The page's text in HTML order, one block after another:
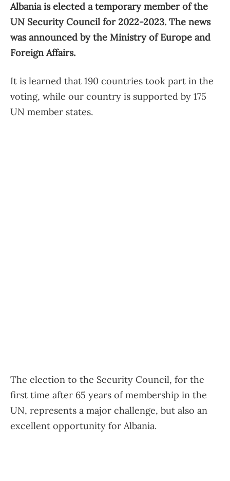
Albania is elected a temporary member of the
UN Security Council for 2022-2023. The news
was announced by the Ministry of Europe and
Foreign Affairs.
It is learned that 190 countries took part in the
voting, while our country is supported by 175
UN member states.
The election to the Security Council, for the
first time after 65 years of membership in the
UN, represents a major challenge, but also an
excellent opportunity for Albania.